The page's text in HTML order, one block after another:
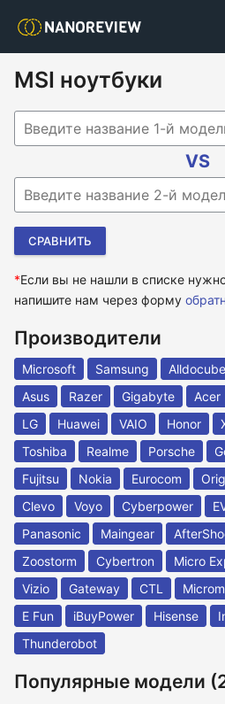
MSI ноутбуки
VS
*Если вы не нашли в списке
напишите нам через форму
Производители
Microsoft Samsung Alldocube
Asus
Razer Gigabyte Acer
LG
Huawei VAIO Honor
Toshiba
Realme Porsche
Fujitsu
Nokia Eurocom
Clevo
Voyo Cyberpower
Panasonic
Maingear
Zoostorm
Cybertron Micro
Vizio
Gateway CTL
E Fun
iBuyPower Hisense
Thunderobot
Популярные модели